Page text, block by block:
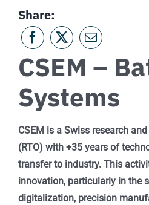
Share:
CSEM –
Systems
CSEM is a Swiss research
(RTO) with +35 years of
transfer to industry. This
innovation, particularly in the
digitalization, precision